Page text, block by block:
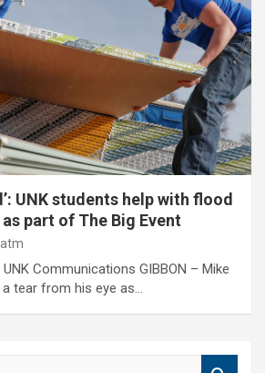
UNK students help with flood
part of The Big Event
UNK Communications GIBBON – Mike
tear from his eye as…